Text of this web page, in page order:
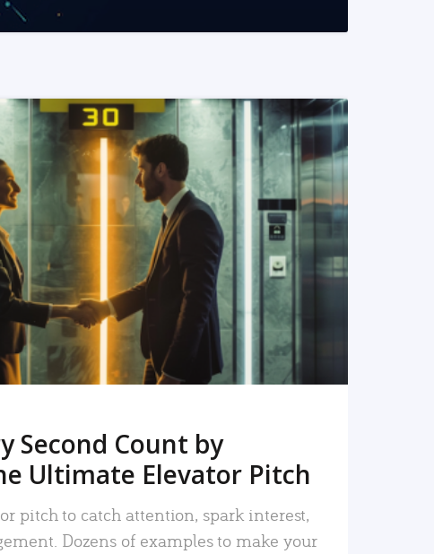
READ MORE
Second Count by
Ultimate Elevator Pitch
pitch to catch attention, spark interest,
Dozens of examples to make your